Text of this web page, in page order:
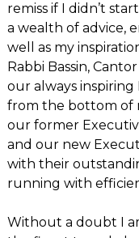
remiss if I didn’t
a wealth of advice,
well as my
Rabbi Bassin,
our always
from the bottom of
our former
and our new
with their
running with
Without a doubt I